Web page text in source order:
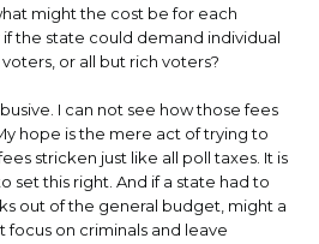
might have higher or lower
or actual materials, I think
carry should be the law of the
of permits available for those
to qualify for additional privileges.
might the cost be for each
the state could demand individual
or all but rich voters?
I can not see how those fees
hope is the mere act of trying to
stricken just like all poll taxes. It is
set this right. And if a state had to
out of the general budget, might a
focus on criminals and leave